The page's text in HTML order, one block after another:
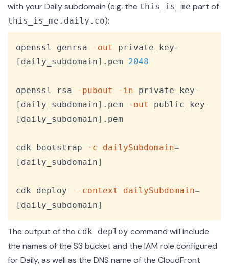
with your Daily subdomain (e.g. the this_is_me part of
this_is_me.daily.co):
openssl genrsa -out
private_key-
[ daily_subdomain] .pem 2048
openssl rsa -pubout -in private_key-
[ daily_subdomain] .pem -out
public_key-
[ daily_subdomain] .pem
cdk bootstrap -c dailySubdomain=
[ daily_subdomain]
cdk deploy --context dailySubdomain=
[ daily_subdomain]
The output of the cdk deploy command will include
the names of the S3 bucket and the IAM role configured
for Daily, as well as the DNS name of the CloudFront